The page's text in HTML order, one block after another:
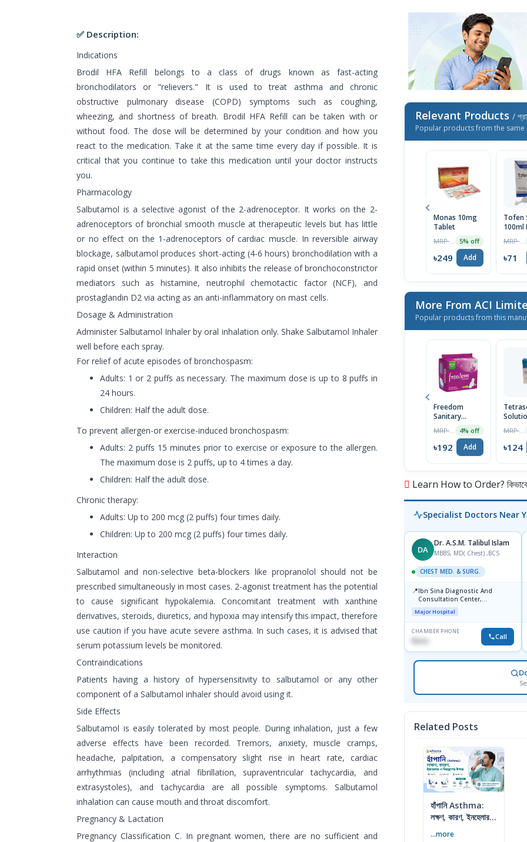
✅ Description:
Indications
Brodil HFA Refill belongs to a class of drugs known as fast-acting
bronchodilators or "relievers." It is used to treat asthma and chronic
obstructive pulmonary disease (COPD) symptoms such as coughing,
wheezing, and shortness of breath. Brodil HFA Refill can be taken with or
without food. The dose will be determined by your condition and how you
react to the medication. Take it at the same time every day if possible. It is
critical that you continue to take this medication until your doctor instructs
you.
Pharmacology
Salbutamol is a selective agonist of the 2-adrenoceptor. It works on the 2-
adrenoceptors of bronchial smooth muscle at therapeutic levels but has little
or no effect on the 1-adrenoceptors of cardiac muscle. In reversible airway
blockage, salbutamol produces short-acting (4-6 hours) bronchodilation with a
rapid onset (within 5 minutes). It also inhibits the release of bronchoconstrictor
mediators such as histamine, neutrophil chemotactic factor (NCF), and
prostaglandin D2 via acting as an anti-inflammatory on mast cells.
Dosage & Administration
Administer Salbutamol Inhaler by oral inhalation only. Shake Salbutamol Inhaler
well before each spray.
For relief of acute episodes of bronchospasm:
Adults: 1 or 2 puffs as necessary. The maximum dose is up to 8 puffs in
24 hours.
Children: Half the adult dose.
To prevent allergen-or exercise-induced bronchospasm:
Adults: 2 puffs 15 minutes prior to exercise or exposure to the allergen.
The maximum dose is 2 puffs, up to 4 times a day.
Children: Half the adult dose.
Chronic therapy:
Adults: Up to 200 mcg (2 puffs) four times daily.
Children: Up to 200 mcg (2 puffs) four times daily.
Interaction
Salbutamol and non-selective beta-blockers like propranolol should not be
prescribed simultaneously in most cases. 2-agonist treatment has the potential
to cause significant hypokalemia. Concomitant treatment with xanthine
derivatives, steroids, diuretics, and hypoxia may intensify this impact, therefore
use caution if you have acute severe asthma. In such cases, it is advised that
serum potassium levels be monitored.
Contraindications
Patients having a history of hypersensitivity to salbutamol or any other
component of a Salbutamol inhaler should avoid using it.
Side Effects
Salbutamol is easily tolerated by most people. During inhalation, just a few
adverse effects have been recorded. Tremors, anxiety, muscle cramps,
headache, palpitation, a compensatory slight rise in heart rate, cardiac
arrhythmias (including atrial fibrillation, supraventricular tachycardia, and
extrasystoles), and tachycardia are all possible symptoms. Salbutamol
inhalation can cause mouth and throat discomfort.
Pregnancy & Lactation
Pregnancy Classification C. In pregnant women, there are no sufficient and
Relevant Products /
Popular products from the same
Monas 10mg
Tablet
5% off
৳249 Add
Tofen
100ml
৳71
More From ACI
Popular products from this
Freedom
Sanitary
Napkin (Heavy
Flow Wings)
16 Pads
4% off
৳192 Add ৳124
Learn How to Order? কিভাবে
Specialist Doctors Near
DA
Dr. A.S.M. Talibul Islam
MBBS, MD( Chest) ,BCS
CHEST MED. & SURG.
📍Ibn Sina Diagnostic And
Consultation Center,
Dhanmondi, Dhaka
Major Hospital
CHAMBER PHONE
None Call
Related Posts
হাঁপানি Asthma:
লক্ষণ, কারণ, ইনহেলার ও
...more